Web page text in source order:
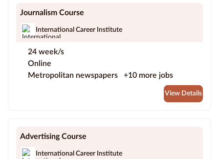
Journalism Course
International Career Institute
24 week/s
Online
Metropolitan newspapers
+10 more jobs
View Details
Advertising Course
International Career Institute